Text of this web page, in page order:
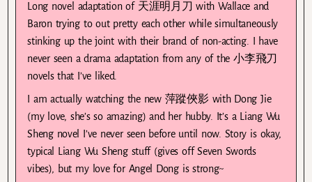
Long novel adaptation of 天涯明月刀 with Wallace and
Baron trying to out pretty each other while simultaneously
stinking up the joint with their brand of non-acting. I have
never seen a drama adaptation from any of the 小李飛刀
novels that I’ve liked.
I am actually watching the new 萍蹤俠影 with Dong Jie
(my love, she’s so amazing) and her hubby. It’s a Liang Wu
Sheng novel I’ve never seen before until now. Story is okay,
typical Liang Wu Sheng stuff (gives off Seven Swords
vibes), but my love for Angel Dong is strong~